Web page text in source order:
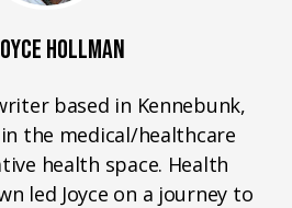
HOLLMAN
based in Kennebunk,
the medical/healthcare
health space. Health
led Joyce on a journey to